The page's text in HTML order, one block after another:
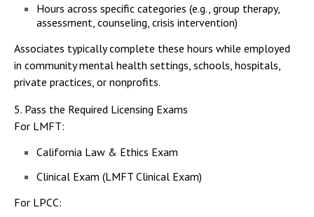
Hours across specific categories (e.g., group therapy,
assessment, counseling, crisis intervention)
Associates typically complete these hours while employed
in community mental health settings, schools, hospitals,
private practices, or nonprofits.
5. Pass the Required Licensing Exams
For LMFT:
California Law & Ethics Exam
Clinical Exam (LMFT Clinical Exam)
For LPCC: